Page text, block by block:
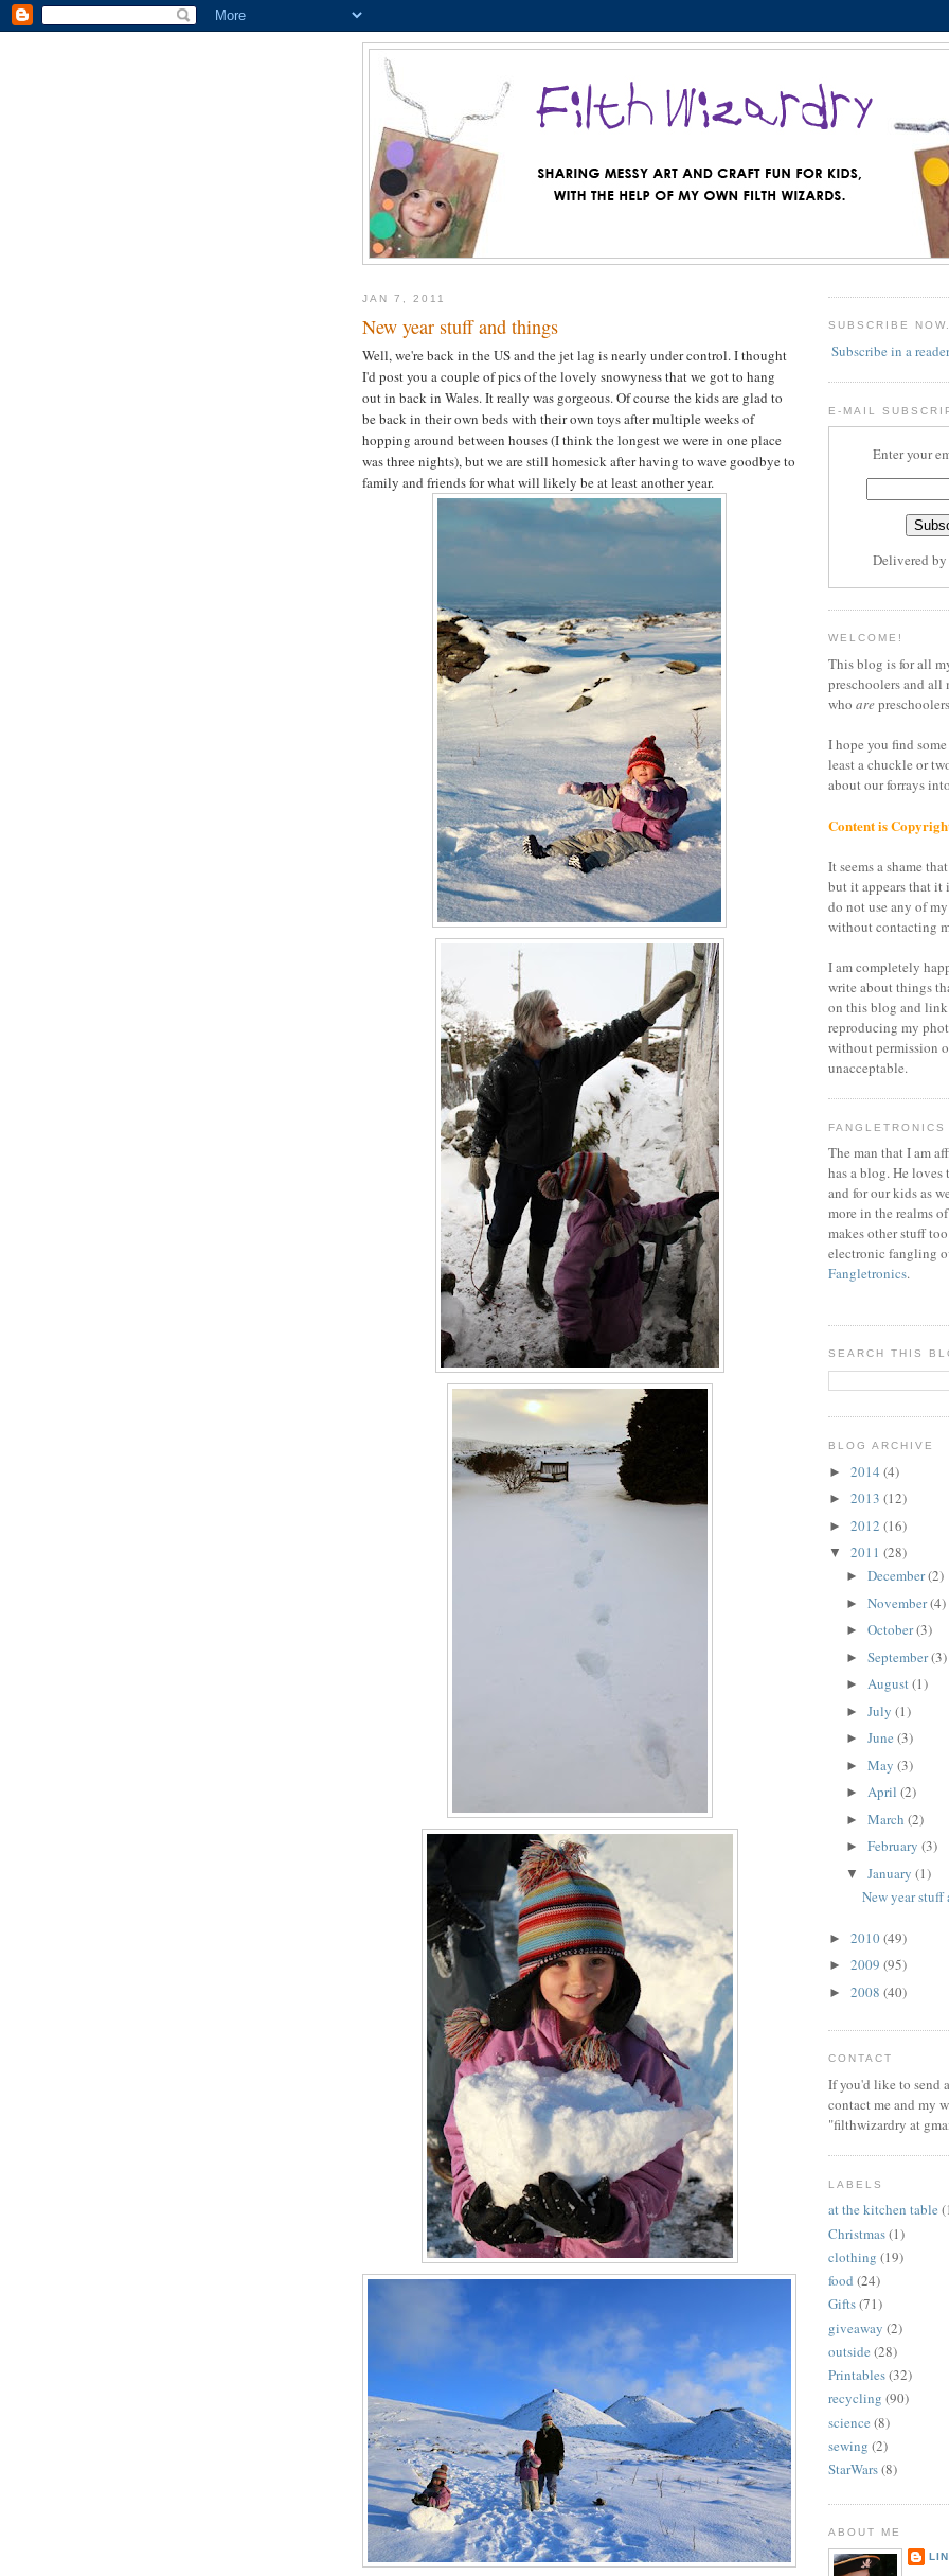
JAN 7, 2011
New year stuff and things
Well, we're back in the US and the jet lag is nearly under control. I thought
I'd post you a couple of pics of the lovely snowyness that we got to hang
out in back in Wales. It really was gorgeous. Of course the kids are glad to
be back in their own beds with their own toys after multiple weeks of
hopping around between houses (I think the longest we were in one place
was three nights), but we are still homesick after having to wave goodbye to
family and friends for what will likely be at least another year.
SUBSCRIBE NOW.
Subscribe in a reader
E-MAIL
Enter your
Delivered by
WELCOME!
This blog is for all
preschoolers and all
who are
I hope you find
least a chuckle or
about our forrays
Content is
It seems a shame
but it appears that it
do not use any of
without contacting
I am completely
write about things
on this blog and
reproducing my
without permission
unacceptable.
FANGLETRONICS
The man that I am
has a blog. He
and for our kids as
more in the realms
makes other stuff
electronic fangling
Fangletronics.
SEARCH THIS
BLOG ARCHIVE
► 2014 (4)
► 2013 (12)
► 2012 (16)
▼ 2011 (28)
► December(2)
► November(4)
► October(3)
► September(3)
► August(1)
► July (1)
► June (3)
► May (3)
► April (2)
► March (2)
► February (3)
▼ January (1)
New year stuff
► 2010(49)
► 2009 (95)
► 2008 (40)
CONTACT
If you'd like to send
contact me and my
"filthwizardry at
LABELS
at the kitchen table
Christmas(1)
clothing (19)
food (24)
Gifts(71)
giveaway (2)
outside (28)
Printables(32)
recycling (90)
science (8)
sewing (2)
StarWars(8)
ABOUT ME